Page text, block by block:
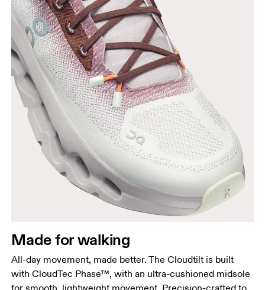
Made for walking
All-day movement, made better. The Cloudtilt is built
with CloudTec Phase™, with an ultra-cushioned midsole